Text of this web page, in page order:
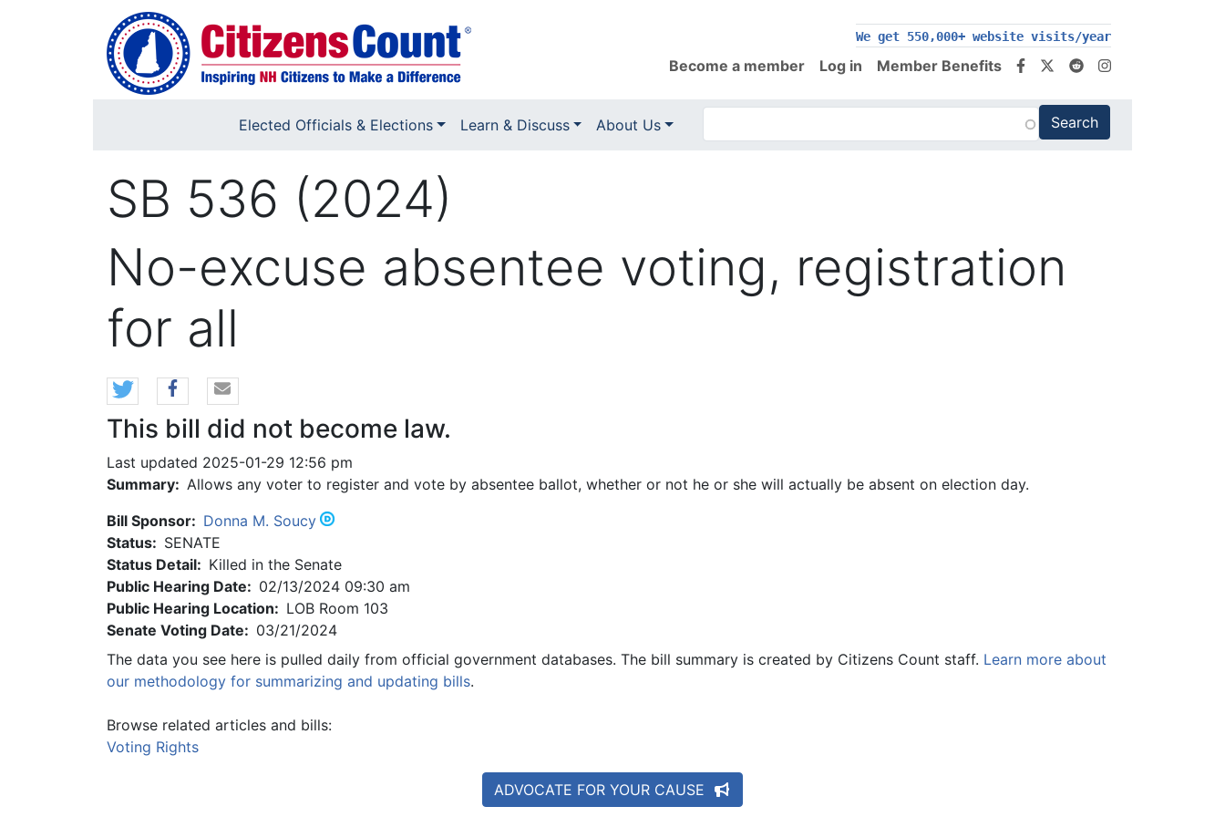
Skip to main content
We get 550,000+ website visits/year
Become a member Log in Member Benefits
Elected Officials & Elections Learn & Discuss About Us
SB 536 (2024)
No-excuse absentee voting, registration
for all
This bill did not become law.
Last updated 2025-01-29 12:56 pm
Summary: Allows any voter to register and vote by absentee ballot, whether or not he or she will actually be absent on election day.
Bill Sponsor: Donna M. Soucy
Status: SENATE
Status Detail: Killed in the Senate
Public Hearing Date: 02/13/2024 09:30 am
Public Hearing Location: LOB Room 103
Senate Voting Date: 03/21/2024
The data you see here is pulled daily from official government databases. The bill summary is created by Citizens Count staff. Learn more about
our methodology for summarizing and updating bills.
Browse related articles and bills:
Voting Rights
ADVOCATE FOR YOUR CAUSE